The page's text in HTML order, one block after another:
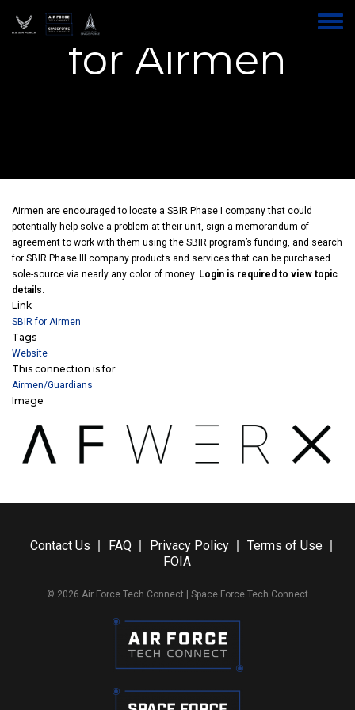
Toggle
AFWERX SBIR
for Airmen
Airmen are encouraged to locate a SBIR Phase I company that could
potentially help solve a problem at their unit, sign a memorandum of
agreement to work with them using the SBIR program’s funding, and search
for SBIR Phase III company products and services that can be purchased
sole-source via nearly any color of money. Login is required to view topic
details.
Link
SBIR for Airmen
Tags
Website
This connection is for
Airmen/Guardians
Image
Contact Us FAQ Privacy Policy
Terms of Use
FOIA
© 2026 Air Force Tech Connect | Space Force Tech Connect